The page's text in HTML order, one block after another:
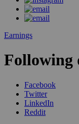
Earnings
Following
Facebook
Twitter
LinkedIn
Reddit